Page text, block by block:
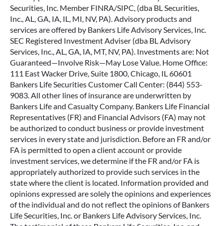
Securities, Inc. Member FINRA/SIPC, (dba BL Securities,
Inc., AL, GA, IA, IL, MI, NV, PA). Advisory products and
services are offered by Bankers Life Advisory Services, Inc.
SEC Registered Investment Adviser (dba BL Advisory
Services, Inc., AL, GA, IA, MT, NV, PA). Investments are: Not
Guaranteed—Involve Risk—May Lose Value. Home Office:
111 East Wacker Drive, Suite 1800, Chicago, IL 60601
Bankers Life Securities Customer Call Center: (844) 553-
9083. All other lines of insurance are underwritten by
Bankers Life and Casualty Company. Bankers Life Financial
Representatives (FR) and Financial Advisors (FA) may not
be authorized to conduct business or provide investment
services in every state and jurisdiction. Before an FR and/or
FA is permitted to open a client account or provide
investment services, we determine if the FR and/or FA is
appropriately authorized to provide such services in the
state where the client is located. Information provided and
opinions expressed are solely the opinions and experiences
of the individual and do not reflect the opinions of Bankers
Life Securities, Inc. or Bankers Life Advisory Services, Inc.